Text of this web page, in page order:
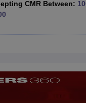
Exams
in india Accepting
in IndiaM.Des
CMR Between: